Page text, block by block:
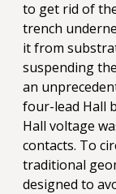
to get rid of
trench
it from
suspending
an
four-lead Hall
Hall voltage
contacts. To
traditional
designed to